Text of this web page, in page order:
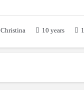
Christina 10 years 1